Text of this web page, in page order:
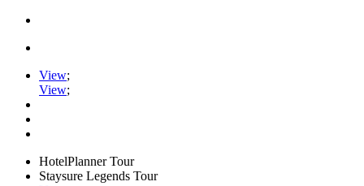
View;
View;
HotelPlanner Tour
Staysure Legends Tour